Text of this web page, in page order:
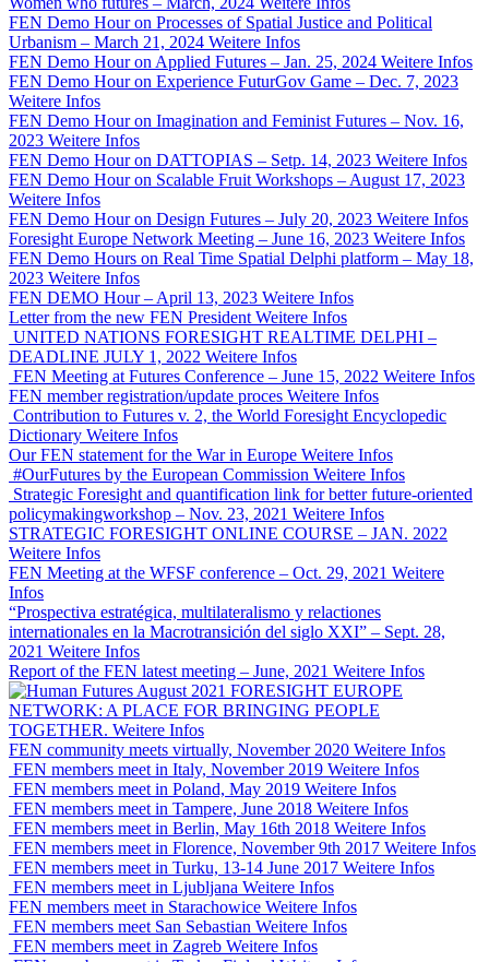
FEN Demo Hour on Processes of Spatial Justice and Political
Urbanism – March 21, 2024 Weitere Infos
FEN Demo Hour on Applied Futures – Jan. 25, 2024 Weitere Infos
FEN Demo Hour on Experience FuturGov Game – Dec. 7, 2023
Weitere Infos
FEN Demo Hour on Imagination and Feminist Futures – Nov. 16,
2023 Weitere Infos
FEN Demo Hour on DATTOPIAS – Setp. 14, 2023 Weitere Infos
FEN Demo Hour on Scalable Fruit Workshops – August 17, 2023
Weitere Infos
FEN Demo Hour on Design Futures – July 20, 2023 Weitere Infos
Foresight Europe Network Meeting – June 16, 2023 Weitere Infos
FEN Demo Hours on Real Time Spatial Delphi platform – May 18,
2023 Weitere Infos
FEN DEMO Hour – April 13, 2023 Weitere Infos
Letter from the new FEN President Weitere Infos
UNITED NATIONS FORESIGHT REALTIME DELPHI –
DEADLINE JULY 1, 2022 Weitere Infos
FEN Meeting at Futures Conference – June 15, 2022 Weitere Infos
FEN member registration/update proces Weitere Infos
Contribution to Futures v. 2, the World Foresight Encyclopedic
Dictionary Weitere Infos
Our FEN statement for the War in Europe Weitere Infos
#OurFutures by the European Commission Weitere Infos
Strategic Foresight and quantification link for better future-oriented
policymakingworkshop – Nov. 23, 2021 Weitere Infos
STRATEGIC FORESIGHT ONLINE COURSE – JAN. 2022
Weitere Infos
FEN Meeting at the WFSF conference – Oct. 29, 2021 Weitere
Infos
“Prospectiva estratégica, multilateralismo y relactiones
internationales en la Macrotransición del siglo XXI” – Sept. 28,
2021 Weitere Infos
Report of the FEN latest meeting – June, 2021 Weitere Infos
FORESIGHT EUROPE
NETWORK: A PLACE FOR BRINGING PEOPLE
TOGETHER. Weitere Infos
FEN community meets virtually, November 2020 Weitere Infos
FEN members meet in Italy, November 2019 Weitere Infos
FEN members meet in Poland, May 2019 Weitere Infos
FEN members meet in Tampere, June 2018 Weitere Infos
FEN members meet in Berlin, May 16th 2018 Weitere Infos
FEN members meet in Florence, November 9th 2017 Weitere Infos
FEN members meet in Turku, 13-14 June 2017 Weitere Infos
FEN members meet in Ljubljana Weitere Infos
FEN members meet in Starachowice Weitere Infos
FEN members meet San Sebastian Weitere Infos
FEN members meet in Zagreb Weitere Infos